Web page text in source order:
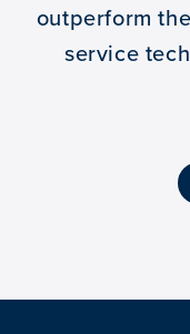
outperform
service